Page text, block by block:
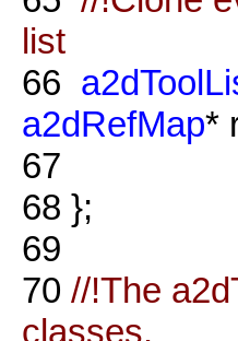
list
66
a2dRefMap*
67
68 };
69
70 //!The
classes.